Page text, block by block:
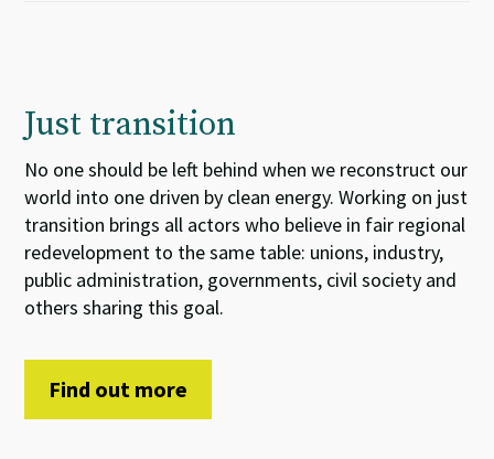
Just transition
No one should be left behind when we reconstruct our
world into one driven by clean energy. Working on just
transition brings all actors who believe in fair regional
redevelopment to the same table: unions, industry,
public administration, governments, civil society and
others sharing this goal.
Find out more